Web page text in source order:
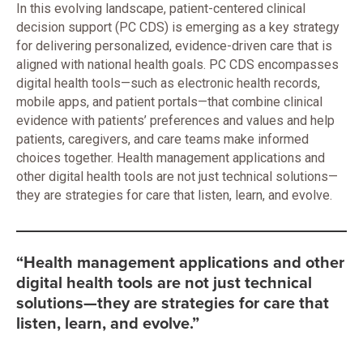
In this evolving landscape, patient-centered clinical
decision support (PC CDS) is emerging as a key strategy
for delivering personalized, evidence-driven care that is
aligned with national health goals. PC CDS encompasses
digital health tools—such as electronic health records,
mobile apps, and patient portals—that combine clinical
evidence with patients’ preferences and values and help
patients, caregivers, and care teams make informed
choices together. Health management applications and
other digital health tools are not just technical solutions—
they are strategies for care that listen, learn, and evolve.
“Health management applications and other
digital health tools are not just technical
solutions—they are strategies for care that
listen, learn, and evolve.”